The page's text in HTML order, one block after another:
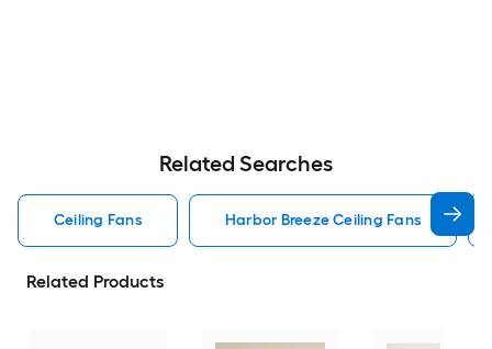
Related Searches
Ceiling Fans Harbor Breeze Ceiling Fans
Related Products